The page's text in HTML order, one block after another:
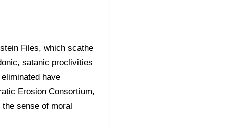
Files, which scathe
satanic proclivities
have
Erosion Consortium,
sense of moral